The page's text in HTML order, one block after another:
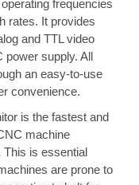
frequencies
rates. It provides
and TTL video
power supply. All
an easy-to-use
convenience.
is the fastest and
machine
This is essential
are prone to